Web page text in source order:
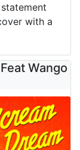
with a
Wango